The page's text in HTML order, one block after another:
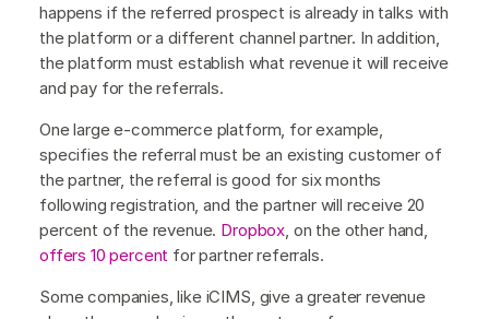
happens if the referred prospect is already in talks with
the platform or a different channel partner. In addition,
the platform must establish what revenue it will receive
and pay for the referrals.
One large e-commerce platform, for example,
specifies the referral must be an existing customer of
the partner, the referral is good for six months
following registration, and the partner will receive 20
percent of the revenue. Dropbox , on the other hand,
offers 10 percent for partner referrals.
Some companies, like iCIMS, give a greater revenue